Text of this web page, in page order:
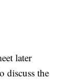
later
discuss the